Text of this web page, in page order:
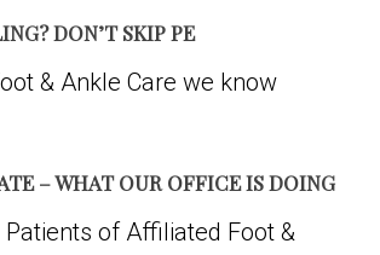
DON’T SKIP PE
& Ankle Care we know
– WHAT OUR OFFICE IS DOING
Patients of Affiliated Foot &